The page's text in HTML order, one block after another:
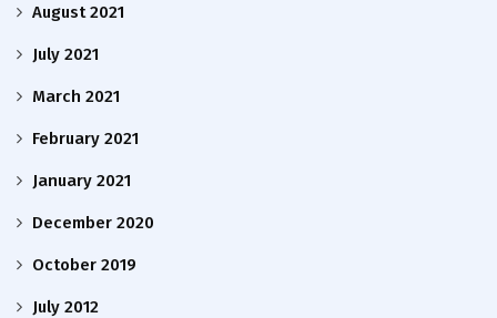
August 2021
July 2021
March 2021
February 2021
January 2021
December 2020
October 2019
July 2012